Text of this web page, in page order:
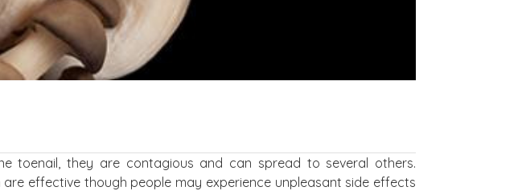
toenail, they are contagious and can spread to several others.
effective though people may experience unpleasant side effects